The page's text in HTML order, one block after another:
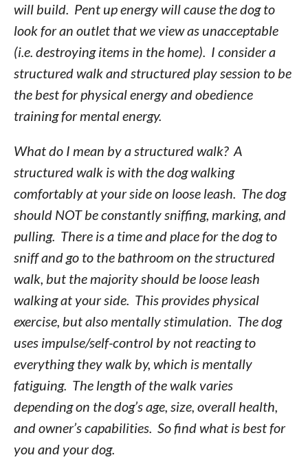
will build. Pent up energy will cause the dog to
look for an outlet that we view as unacceptable
(i.e. destroying items in the home). I consider a
structured walk and structured play session to be
the best for physical energy and obedience
training for mental energy.
What do I mean by a structured walk? A
structured walk is with the dog walking
comfortably at your side on loose leash. The dog
should NOT be constantly sniffing, marking, and
pulling. There is a time and place for the dog to
sniff and go to the bathroom on the structured
walk, but the majority should be loose leash
walking at your side. This provides physical
exercise, but also mentally stimulation. The dog
uses impulse/self-control by not reacting to
everything they walk by, which is mentally
fatiguing. The length of the walk varies
depending on the dog’s age, size, overall health,
and owner’s capabilities. So find what is best for
you and your dog.